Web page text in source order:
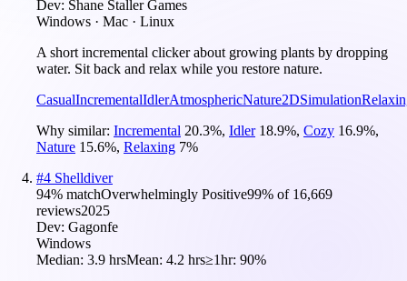
Dev: Shane Staller Games
Windows · Mac · Linux
A short incremental clicker about growing plants by dropping
water. Sit back and relax while you restore nature.
CasualIncrementalIdlerAtmosphericNature2DSimulation
Why similar: Incremental 20.3%, Idler 18.9%, Cozy 16.9%,
Nature 15.6%, Relaxing 7%
#4 Shelldiver
94% matchOverwhelmingly Positive99% of 16,669
reviews2025
Dev: Gagonfe
Windows
Median: 3.9 hrsMean: 4.2 hrs≥1hr: 90%